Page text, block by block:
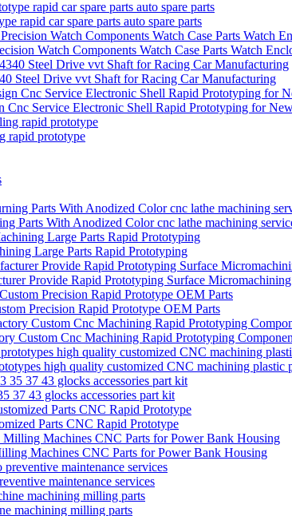
rapid car spare parts auto spare parts
Watch Components Watch Case Parts Watch
Steel Drive vvt Shaft for Racing Car Manufacturing
Cnc Service Electronic Shell Rapid Prototyping for
rapid prototype
Parts With Anodized Color cnc lathe machining
Large Parts Rapid Prototyping
Provide Rapid Prototyping Surface Micromachining
Precision Rapid Prototype OEM Parts
Custom Cnc Machining Rapid Prototyping
high quality customized CNC machining plastic
37 43 glocks accessories part kit
Parts CNC Rapid Prototype
Machines CNC Parts for Power Bank Housing
maintenance services
machining milling parts